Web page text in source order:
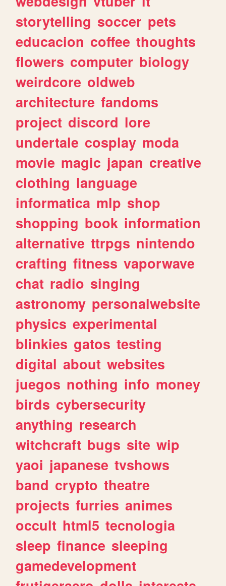
storytelling soccer pets
educacion coffee thoughts
flowers computer biology
weirdcore oldweb
architecture fandoms
project discord lore
undertale cosplay moda
movie magic japan creative
clothing language
informatica mlp shop
shopping book information
alternative ttrpgs nintendo
crafting fitness vaporwave
chat radio singing
astronomy personalwebsite
physics experimental
blinkies gatos testing
digital about websites
juegos nothing info money
birds cybersecurity
anything research
witchcraft bugs site wip
yaoi japanese tvshows
band crypto theatre
projects furries animes
occult html5 tecnologia
sleep finance sleeping
gamedevelopment